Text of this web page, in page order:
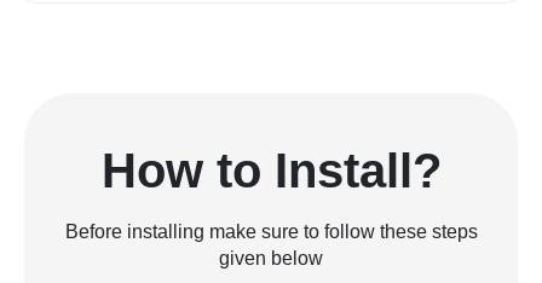
How to Install?
Before installing make sure to follow these steps
given below